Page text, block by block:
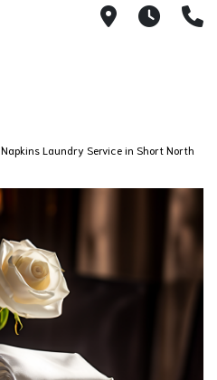
115 S
Napkins Laundry Service in Short North